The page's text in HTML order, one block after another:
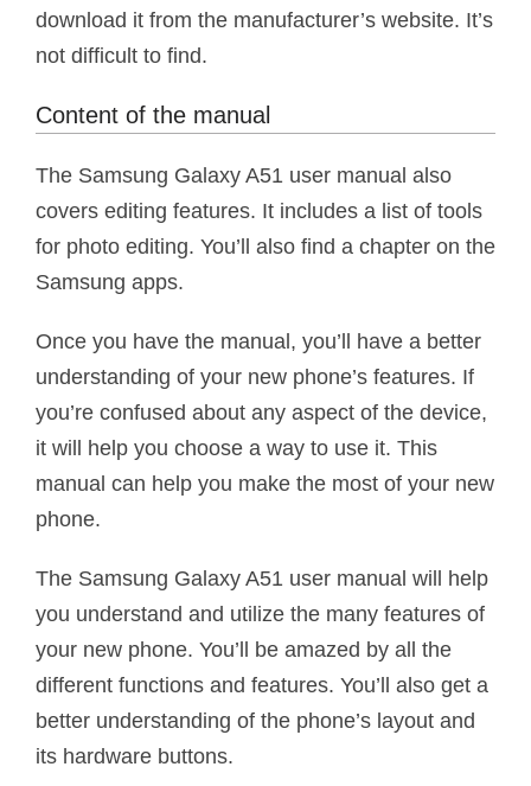
download it from the manufacturer’s website. It’s
not difficult to find.
Content of the manual
The Samsung Galaxy A51 user manual also
covers editing features. It includes a list of tools
for photo editing. You’ll also find a chapter on the
Samsung apps.
Once you have the manual, you’ll have a better
understanding of your new phone’s features. If
you’re confused about any aspect of the device,
it will help you choose a way to use it. This
manual can help you make the most of your new
phone.
The Samsung Galaxy A51 user manual will help
you understand and utilize the many features of
your new phone. You’ll be amazed by all the
different functions and features. You’ll also get a
better understanding of the phone’s layout and
its hardware buttons.